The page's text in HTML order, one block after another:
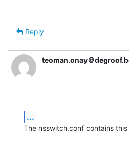
Reply
teoman.onay＠
...
The nsswitch.conf contains this